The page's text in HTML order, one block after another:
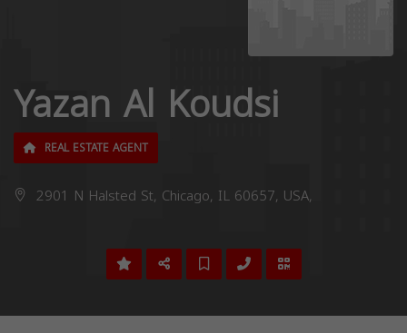
Yazan Al Koudsi
REAL ESTATE AGENT
2901 N Halsted St, Chicago, IL 60657, USA,